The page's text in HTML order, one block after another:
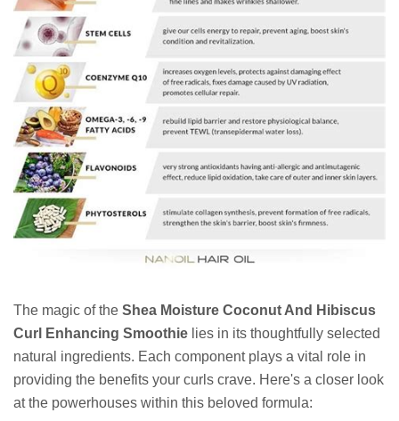
The magic of the Shea Moisture Coconut And Hibiscus
Curl Enhancing Smoothie lies in its thoughtfully selected
natural ingredients. Each component plays a vital role in
providing the benefits your curls crave. Here's a closer look
at the powerhouses within this beloved formula: